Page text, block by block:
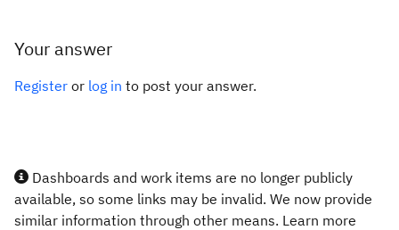
Your answer
Register or log in to post your answer.
Dashboards and work items are no longer publicly
available, so some links may be invalid. We now provide
similar information through other means. Learn more